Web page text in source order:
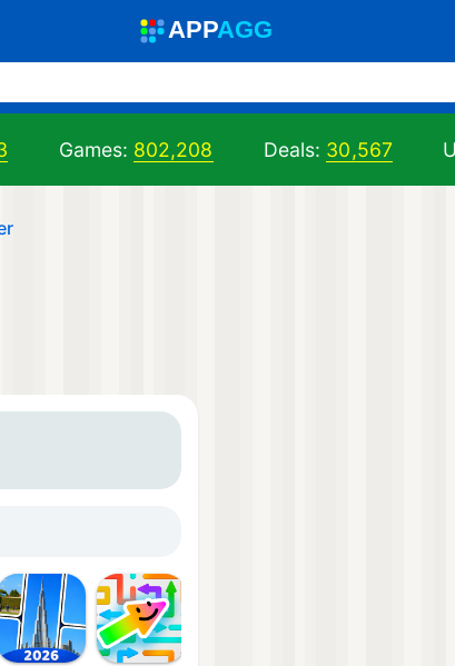
APPAGG
Games: 802,208 Deals: 30,567